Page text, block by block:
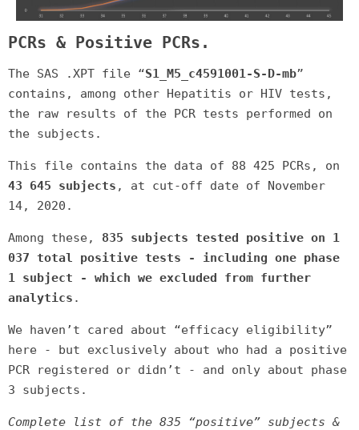
PCRs & Positive PCRs.
The SAS .XPT file “S1_M5_c4591001-S-D-mb”
contains, among other Hepatitis or HIV tests,
the raw results of the PCR tests performed on
the subjects.
This file contains the data of 88 425 PCRs, on
43 645 subjects , at cut-off date of November
14, 2020.
Among these, 835 subjects tested positive on 1
037 total positive tests - including one phase
1 subject - which we excluded from further
analytics .
We haven’t cared about “efficacy eligibility”
here - but exclusively about who had a positive
PCR registered or didn’t - and only about phase
3 subjects.
Complete list of the 835 “positive” subjects &